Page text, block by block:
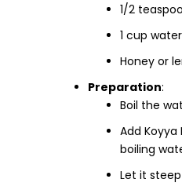
1/2
1 cup water
Honey or
Preparation:
Boil the
Add Koyya
boiling
Let it